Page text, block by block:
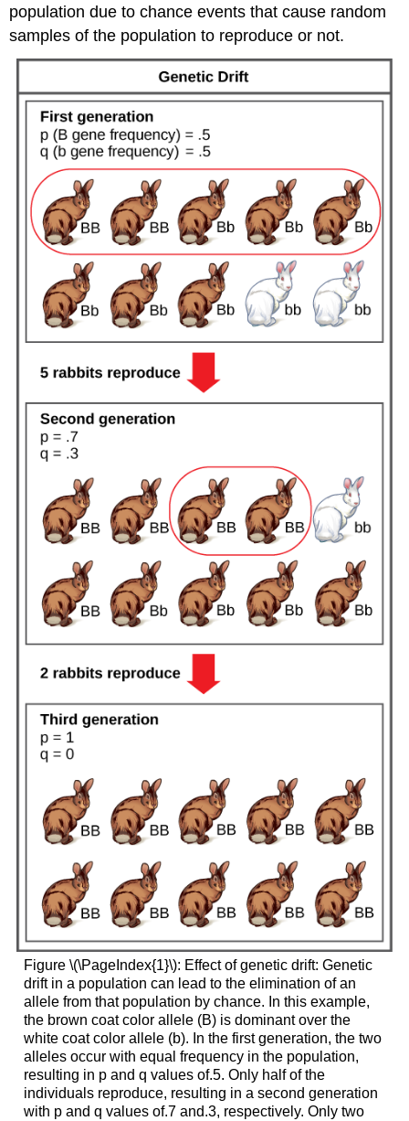
population due to chance events that cause random
samples of the population to reproduce or not.
Figure \(\PageIndex{1}\): Effect of genetic drift: Genetic
drift in a population can lead to the elimination of an
allele from that population by chance. In this example,
the brown coat color allele (B) is dominant over the
white coat color allele (b). In the first generation, the two
alleles occur with equal frequency in the population,
resulting in p and q values of.5. Only half of the
individuals reproduce, resulting in a second generation
with p and q values of.7 and.3, respectively. Only two